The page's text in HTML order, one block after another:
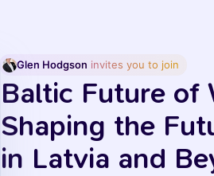
Glen Hodgson invites you to join
Baltic Future of
Shaping the
in Latvia and